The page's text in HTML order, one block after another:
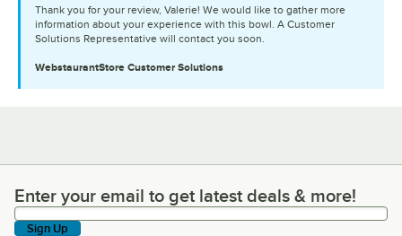
Thank you for your review, Valerie! We would like to gather more
information about your experience with this bowl. A Customer
Solutions Representative will contact you soon.
WebstaurantStore Customer Solutions
Enter your email to get latest deals & more!
Enter your email to get latest deals & more!
Sign Up